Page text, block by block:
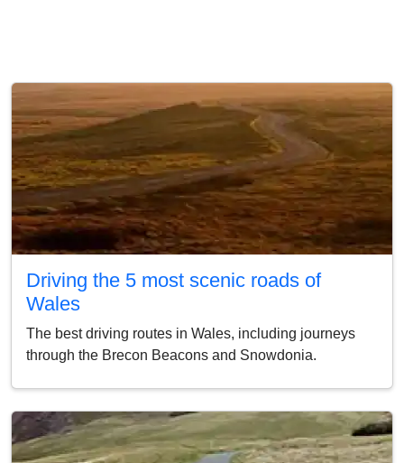
Driving the 5 most scenic roads of
Wales
The best driving routes in Wales, including journeys
through the Brecon Beacons and Snowdonia.